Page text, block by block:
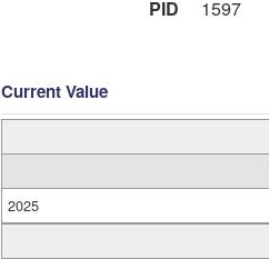
PID
1597
Current Value
2025